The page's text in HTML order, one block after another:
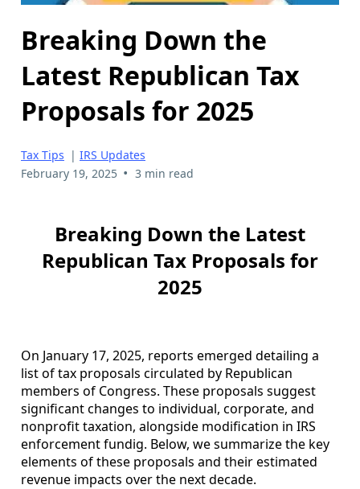
Breaking Down the
Latest Republican Tax
Proposals for 2025
Tax Tips | IRS Updates
February 19, 2025 • 3 min read
Breaking Down the Latest
Republican Tax Proposals for
2025
On January 17, 2025, reports emerged detailing a
list of tax proposals circulated by Republican
members of Congress. These proposals suggest
significant changes to individual, corporate, and
nonprofit taxation, alongside modification in IRS
enforcement fundig. Below, we summarize the key
elements of these proposals and their estimated
revenue impacts over the next decade.